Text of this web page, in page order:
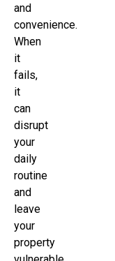
and
convenience.
When
it
fails,
it
can
disrupt
your
daily
routine
and
leave
your
property